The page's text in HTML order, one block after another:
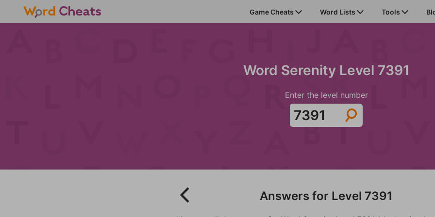
Game Cheats Word Lists Tools
Word Serenity Level 7391
Enter the level number
Answers for Level 7391